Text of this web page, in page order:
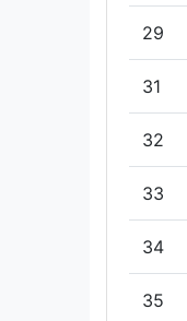
29
31
32
33
34
35